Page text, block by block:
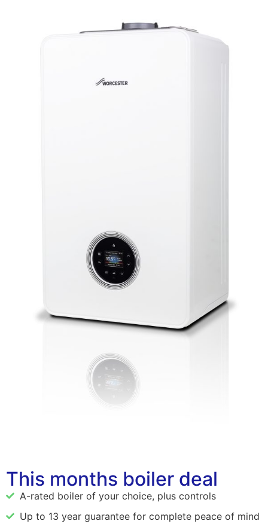
This months boiler deal
A-rated boiler of your choice, plus controls
Up to 13 year guarantee for complete peace of mind